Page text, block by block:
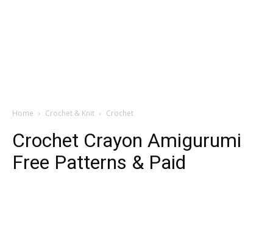
Home Crochet & Knit Crochet
Crochet Crayon Amigurumi
Free Patterns & Paid